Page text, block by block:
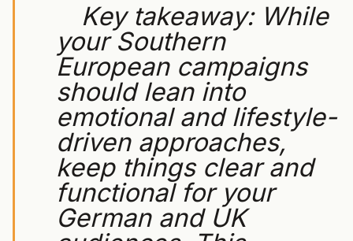
Key takeaway:While
your Southern
European campaigns
should lean into
emotional and lifestyle-
driven approaches,
keep things clear and
functional for your
German and UK